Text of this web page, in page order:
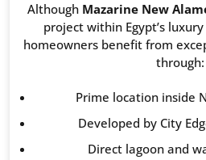
Although Mazarine New
project within Egypt’s
homeowners benefit from
through:
Prime location inside
Developed by City
Direct lagoon and